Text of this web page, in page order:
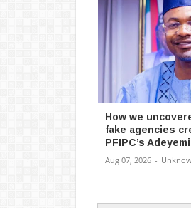
How we
fake agencies
PFIPC’s
Aug 07, 2026 -